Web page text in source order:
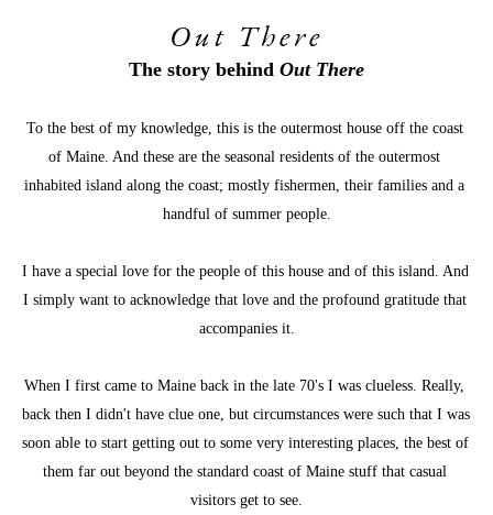
Out There
The story behind Out There
To the best of my knowledge, this is the outermost house off the coast
of Maine. And these are the seasonal residents of the outermost
inhabited island along the coast; mostly fishermen, their families and a
handful of summer people.
I have a special love for the people of this house and of this island. And
I simply want to acknowledge that love and the profound gratitude that
accompanies it.
When I first came to Maine back in the late 70's I was clueless. Really,
back then I didn't have clue one, but circumstances were such that I was
soon able to start getting out to some very interesting places, the best of
them far out beyond the standard coast of Maine stuff that casual
visitors get to see.